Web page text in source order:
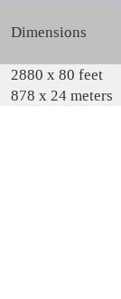
Dimensions
2880 x 80 feet
878 x 24 meters